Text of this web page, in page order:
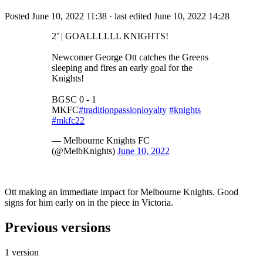
Posted June 10, 2022 11:38 · last edited June 10, 2022 14:28
2’ | GOALLLLLL KNIGHTS!
Newcomer George Ott catches the Greens
sleeping and fires an early goal for the
Knights!
BGSC 0 - 1
MKFC#traditionpassionloyalty #knights
#mkfc22
— Melbourne Knights FC
(@MelbKnights) June 10, 2022
Ott making an immediate impact for Melbourne Knights. Good
signs for him early on in the piece in Victoria.
Previous versions
1 version